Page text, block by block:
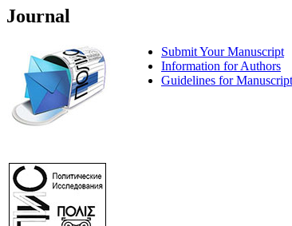
Journal
Submit Your Manuscript
Information for Authors
Guidelines for